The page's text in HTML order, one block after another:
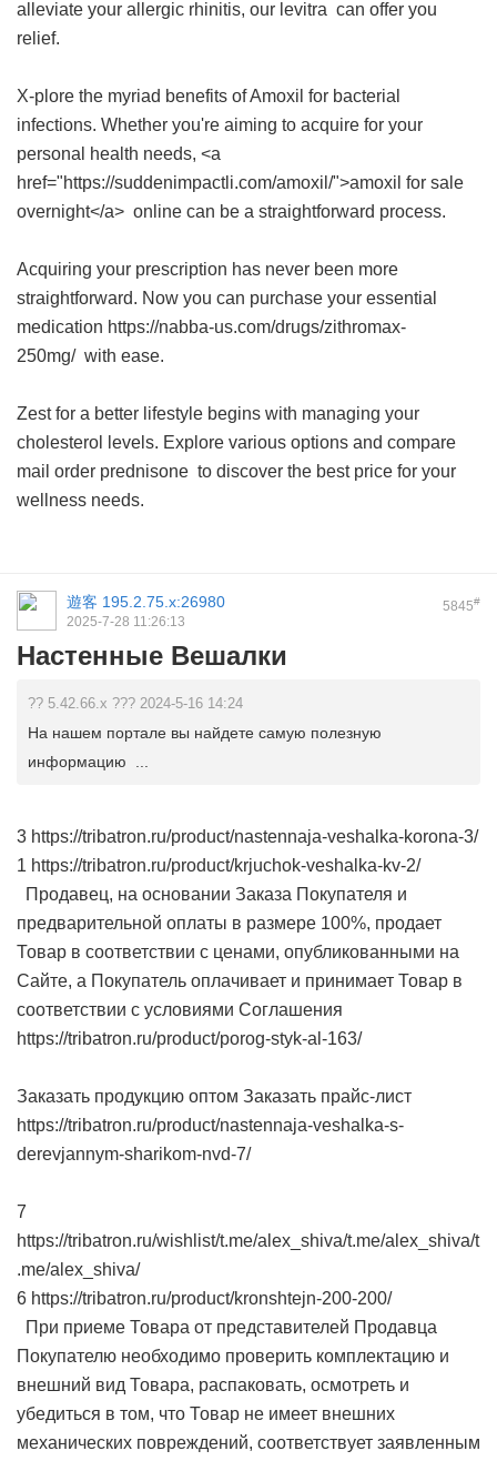
alleviate your allergic rhinitis, our levitra can offer you
relief.
X-plore the myriad benefits of Amoxil for bacterial
infections. Whether you're aiming to acquire for your
personal health needs, <a
href="https://suddenimpactli.com/amoxil/">amoxil for sale
overnight</a> online can be a straightforward process.
Acquiring your prescription has never been more
straightforward. Now you can purchase your essential
medication https://nabba-us.com/drugs/zithromax-
250mg/ with ease.
Zest for a better lifestyle begins with managing your
cholesterol levels. Explore various options and compare
mail order prednisone to discover the best price for your
wellness needs.
5845#
遊客 195.2.75.x:26980
2025-7-28 11:26:13
Настенные Вешалки
?? 5.42.66.x ??? 2024-5-16 14:24
На нашем портале вы найдете самую полезную
информацию ...
3 https://tribatron.ru/product/nastennaja-veshalka-korona-3/
1 https://tribatron.ru/product/krjuchok-veshalka-kv-2/
Продавец, на основании Заказа Покупателя и
предварительной оплаты в размере 100%, продает
Товар в соответствии с ценами, опубликованными на
Сайте, а Покупатель оплачивает и принимает Товар в
соответствии с условиями Соглашения
https://tribatron.ru/product/porog-styk-al-163/
Заказать продукцию оптом Заказать прайс-лист
https://tribatron.ru/product/nastennaja-veshalka-s-
derevjannym-sharikom-nvd-7/
7
https://tribatron.ru/wishlist/t.me/alex_shiva/t.me/alex_shiva/t
.me/alex_shiva/
6 https://tribatron.ru/product/kronshtejn-200-200/
При приеме Товара от представителей Продавца
Покупателю необходимо проверить комплектацию и
внешний вид Товара, распаковать, осмотреть и
убедиться в том, что Товар не имеет внешних
механических повреждений, соответствует заявленным